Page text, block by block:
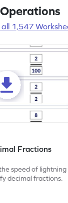
Operations
all 1,547
Fractions
speed of lightning
decimal fractions.